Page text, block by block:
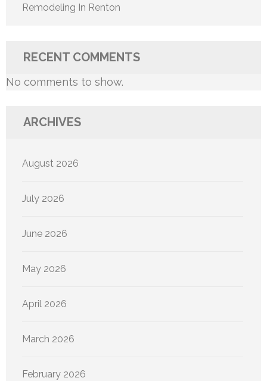
Remodeling In Renton
RECENT COMMENTS
No comments to show.
ARCHIVES
August 2026
July 2026
June 2026
May 2026
April 2026
March 2026
February 2026